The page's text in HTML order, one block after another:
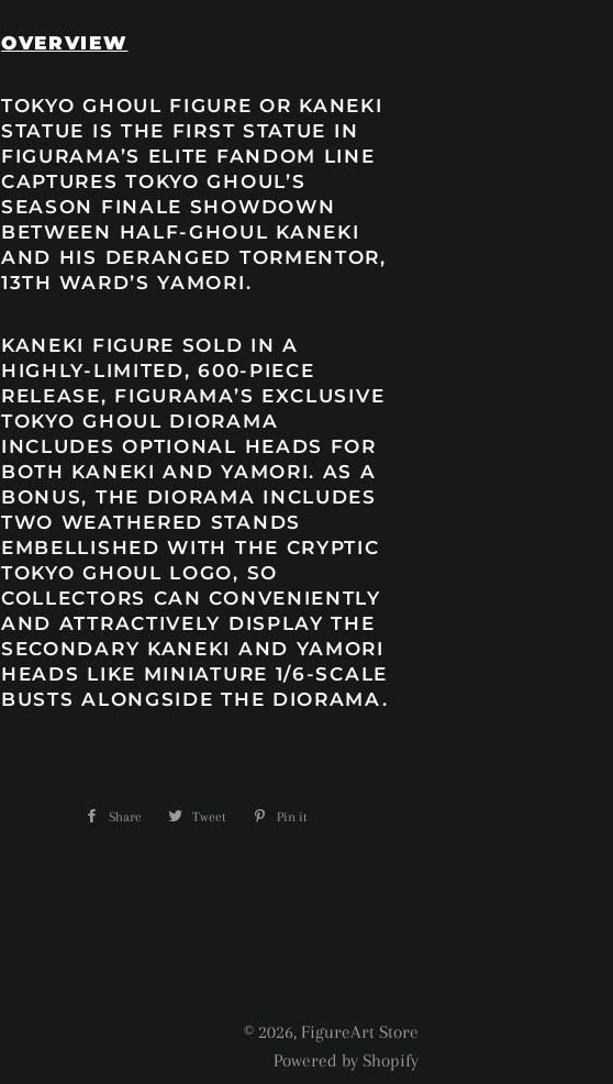
OVERVIEW
TOKYO GHOUL FIGURE OR KANEKI
STATUE IS THE FIRST STATUE IN
FIGURAMA’S ELITE FANDOM LINE
CAPTURES TOKYO GHOUL’S
SEASON FINALE SHOWDOWN
BETWEEN HALF-GHOUL KANEKI
AND HIS DERANGED TORMENTOR,
13TH WARD’S YAMORI.
KANEKI FIGURE SOLD IN A
HIGHLY-LIMITED, 600-PIECE
RELEASE, FIGURAMA’S EXCLUSIVE
TOKYO GHOUL DIORAMA
INCLUDES OPTIONAL HEADS FOR
BOTH KANEKI AND YAMORI. AS A
BONUS, THE DIORAMA INCLUDES
TWO WEATHERED STANDS
EMBELLISHED WITH THE CRYPTIC
TOKYO GHOUL LOGO, SO
COLLECTORS CAN CONVENIENTLY
AND ATTRACTIVELY DISPLAY THE
SECONDARY KANEKI AND YAMORI
HEADS LIKE MINIATURE 1/6-SCALE
BUSTS ALONGSIDE THE DIORAMA.
Share Share Tweet Tweet Pin it
© 2026, FigureArt Store
Powered by Shopify